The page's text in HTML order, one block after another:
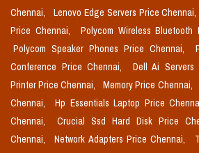
Chennai,
Lenovo Edge Servers Price Chennai,
Price Chennai,
Polycom Wireless Bluetooth
Polycom Speaker Phones Price Chennai,
Conference Price Chennai,
Dell Ai Servers
Printer Price Chennai,
Memory Price Chennai,
Chennai,
Hp Essentials Laptop Price
Chennai,
Crucial Ssd Hard Disk Price
Chennai,
Network Adapters Price Chennai,